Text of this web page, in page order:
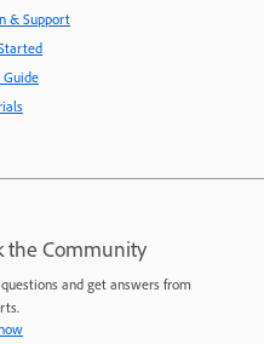
& Support
Guide
the Community
questions and get answers from